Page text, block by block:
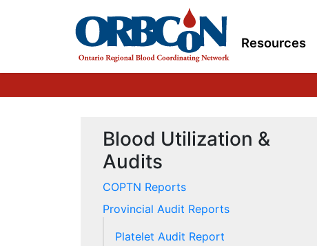
Resources
Blood Utilization &
Audits
COPTN Reports
Provincial Audit Reports
Platelet Audit Report